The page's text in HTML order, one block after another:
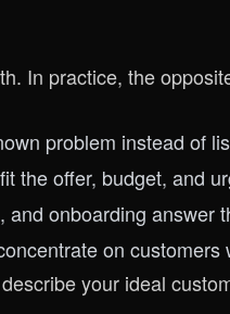
In practice, the
problem instead of
the offer, budget, and
onboarding answer
on customers
your ideal